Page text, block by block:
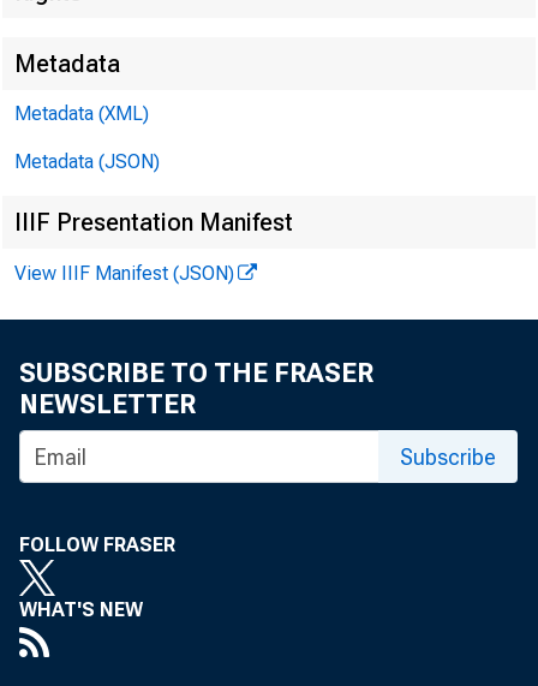
Metadata
Metadata (XML)
Metadata (JSON)
IIIF Presentation Manifest
View IIIF Manifest (JSON)
SUBSCRIBE TO THE FRASER
NEWSLETTER
Subscribe
FOLLOW FRASER
WHAT'S NEW